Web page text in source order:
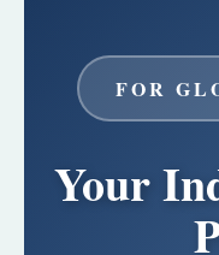
FOR
Your